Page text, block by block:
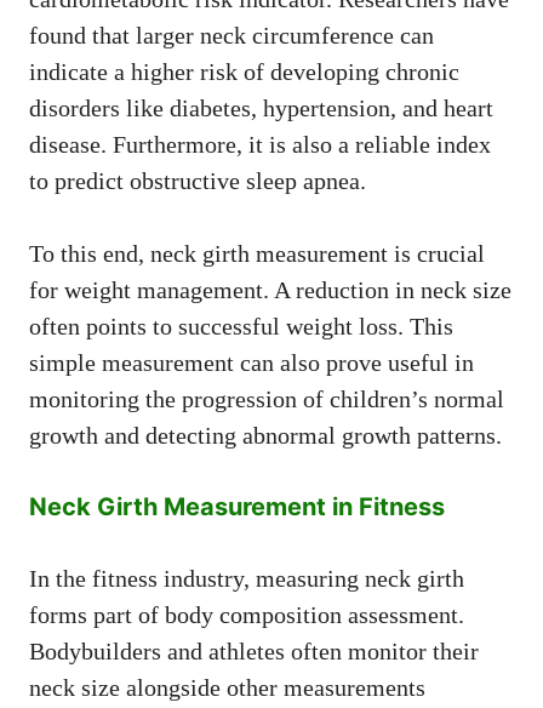
found that larger neck circumference can
indicate a higher risk of developing chronic
disorders like diabetes, hypertension, and heart
disease. Furthermore, it is also a reliable index
to predict obstructive sleep apnea.
To this end, neck girth measurement is crucial
for weight management. A reduction in neck size
often points to successful weight loss. This
simple measurement can also prove useful in
monitoring the progression of children’s normal
growth and detecting abnormal growth patterns.
Neck Girth Measurement in Fitness
In the fitness industry, measuring neck girth
forms part of body composition assessment.
Bodybuilders and athletes often monitor their
neck size alongside other measurements